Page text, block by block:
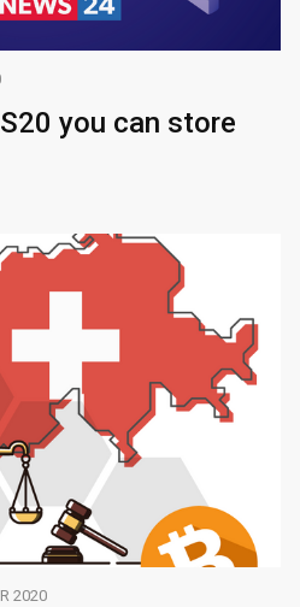
you can store
2020